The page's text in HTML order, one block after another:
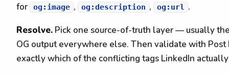
for
og:image , og:description , og:url .
Resolve. Pick one source-of-truth layer — usually
OG output everywhere else. Then validate with
exactly which of the conflicting tags LinkedIn